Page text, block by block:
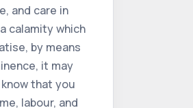
and care in
calamity which
by means
it may
that you
labour, and